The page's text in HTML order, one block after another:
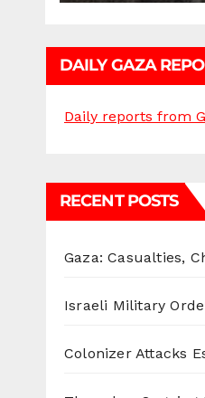
DAILY GAZA
Daily reports from
RECENT POSTS
Gaza: Casualties,
Israeli Military
Colonizer Attacks